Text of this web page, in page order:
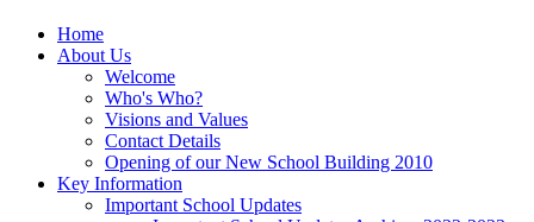
Home
About Us
Welcome
Who's Who?
Visions and Values
Contact Details
Opening of our New School Building 2010
Key Information
Important School Updates